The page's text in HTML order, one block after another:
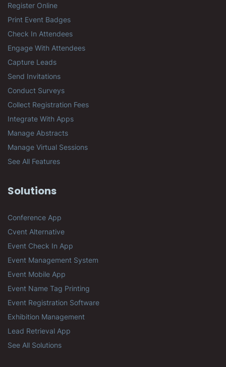
Register Online
Print Event Badges
Check In Attendees
Engage With Attendees
Capture Leads
Send Invitations
Conduct Surveys
Collect Registration Fees
Integrate With Apps
Manage Abstracts
Manage Virtual Sessions
See All Features
Solutions
Conference App
Cvent Alternative
Event Check In App
Event Management System
Event Mobile App
Event Name Tag Printing
Event Registration Software
Exhibition Management
Lead Retrieval App
See All Solutions